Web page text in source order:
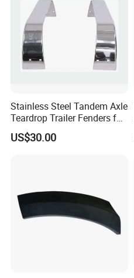
Stainless Steel Tandem Axle
Teardrop Trailer Fenders for
Boat Trailers - 14" Wheels
US$30.00